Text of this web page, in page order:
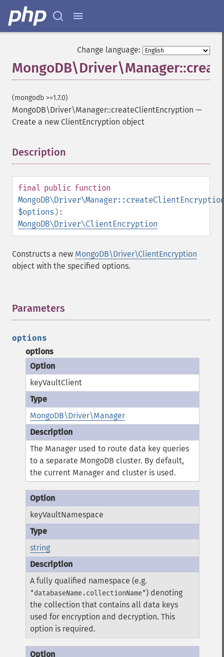
Change language:
(mongodb >=1.7.0)
MongoDB\Driver\Manager::createClientEncryption —
Create a new ClientEncryption object
Description
final public function
$options ):
MongoDB\Driver\ClientEncryption
Constructs a new MongoDB\Driver\ClientEncryption
object with the specified options.
Parameters
options
options
keyVaultClient
MongoDB\Driver\Manager
The Manager used to route data key queries
to a separate MongoDB cluster. By default,
the current Manager and cluster is used.
keyVaultNamespace
string
A fully qualified namespace (e.g.
"databaseName.collectionName") denoting
the collection that contains all data keys
used for encryption and decryption. This
option is required.